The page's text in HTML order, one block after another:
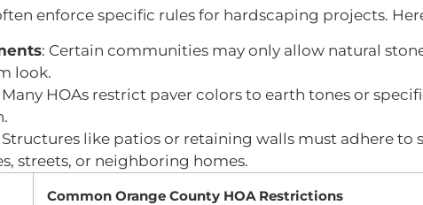
enforce specific rules for hardscaping projects.
: Certain communities may only allow natural
look.
Many HOAs restrict paver colors to earth tones or
Structures like patios or retaining walls must adhere
streets, or neighboring homes.
Common Orange County HOA Restrictions